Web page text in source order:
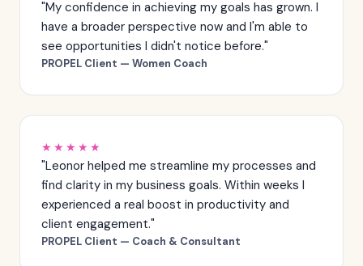
"My confidence in achieving my goals has grown. I
have a broader perspective now and I'm able to
see opportunities I didn't notice before."
PROPEL Client — Women Coach
★★★★★
"Leonor helped me streamline my processes and
find clarity in my business goals. Within weeks I
experienced a real boost in productivity and
client engagement."
PROPEL Client — Coach & Consultant